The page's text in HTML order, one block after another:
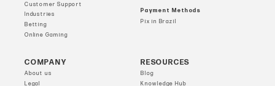
Customer Support
Industries
Betting
Online Gaming
Payment Methods
Pix in Brazil
COMPANY
About us
Legal
RESOURCES
Blog
Knowledge Hub